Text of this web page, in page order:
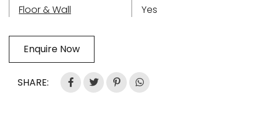
Floor & Wall
Yes
Enquire Now
SHARE: